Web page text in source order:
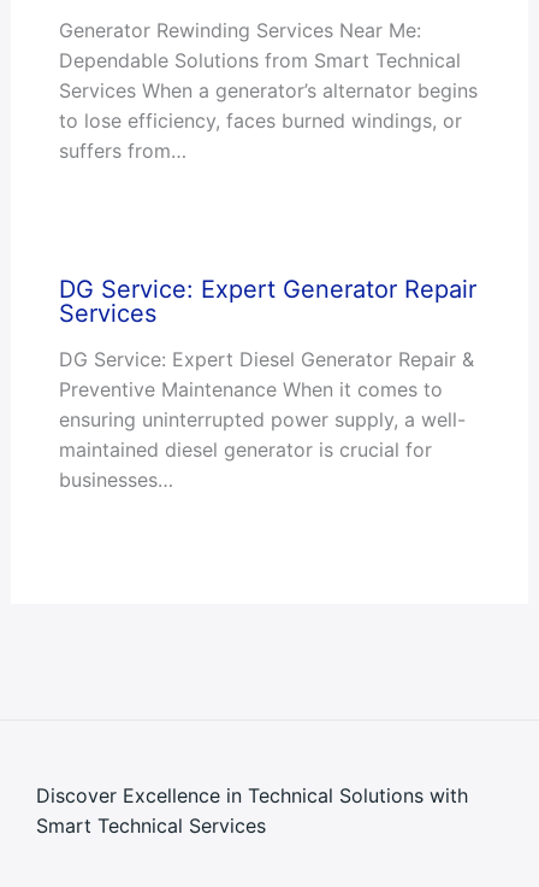
Generator Rewinding Services Near Me:
Dependable Solutions from Smart Technical
Services When a generator’s alternator begins
to lose efficiency, faces burned windings, or
suffers from…
DG Service: Expert Generator Repair
Services
DG Service: Expert Diesel Generator Repair &
Preventive Maintenance When it comes to
ensuring uninterrupted power supply, a well-
maintained diesel generator is crucial for
businesses…
Discover Excellence in Technical Solutions with
Smart Technical Services